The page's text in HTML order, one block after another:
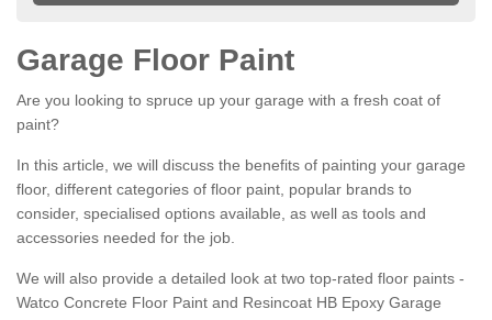
Garage Floor Paint
Are you looking to spruce up your garage with a fresh coat of
paint?
In this article, we will discuss the benefits of painting your garage
floor, different categories of floor paint, popular brands to
consider, specialised options available, as well as tools and
accessories needed for the job.
We will also provide a detailed look at two top-rated floor paints -
Watco Concrete Floor Paint and Resincoat HB Epoxy Garage